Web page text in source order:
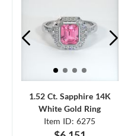
1.52 Ct. Sapphire 14K
White Gold Ring
Item ID: 6275